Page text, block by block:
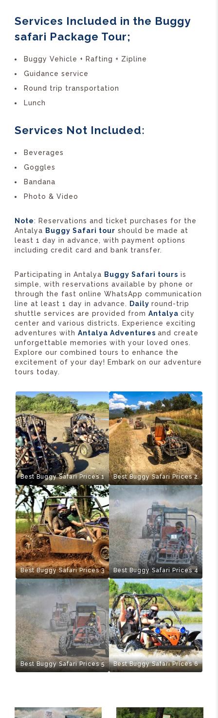
Services Included in the Buggy
safari Package Tour;
Buggy Vehicle + Rafting + Zipline
Guidance service
Round trip transportation
Lunch
Services Not Included:
Beverages
Goggles
Bandana
Photo & Video
Note: Reservations and ticket purchases for the
Antalya Buggy Safari tour should be made at
least 1 day in advance, with payment options
including credit card and bank transfer.
Participating in Antalya Buggy Safari tours is
simple, with reservations available by phone or
through the fast online WhatsApp communication
line at least 1 day in advance. Daily round-trip
shuttle services are provided from Antalya city
center and various districts. Experience exciting
adventures with Antalya Adventures and create
unforgettable memories with your loved ones.
Explore our combined tours to enhance the
excitement of your day! Embark on our adventure
tours today.
Best Buggy Safari Prices 1 Best Buggy Safari Prices 2
Best Buggy Safari Prices 3 Best Buggy Safari Prices 4
Best Buggy Safari Prices 5 Best Buggy Safari Prices 6